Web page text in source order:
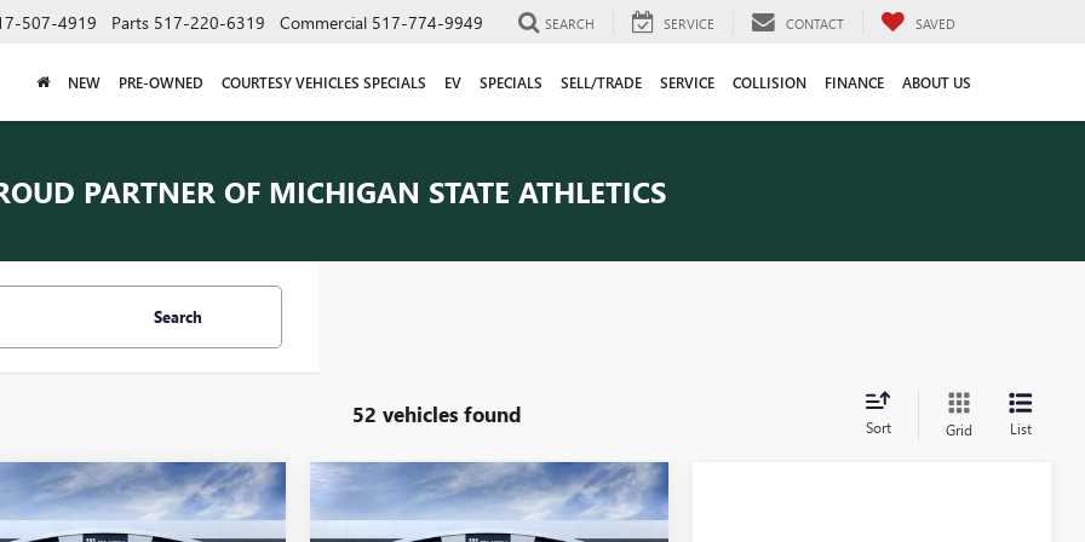
507-4919 Parts 517-220-6319 Commercial 517-774-9949 SEARCH SERVICE CONTACT SAVED
NEW PRE-OWNED COURTESY VEHICLES SPECIALS EV SPECIALS SELL/TRADE SERVICE COLLISION FINANCE ABOUT US
PARTNER OF MICHIGAN STATE ATHLETICS
Search
52 vehicles found Sort Grid List
BUICK
$42,669
Courtesy Transportation Vehicle
Vehicles are low mileage
vehicles that are eligible for
Vehicle
NEW2026BUICK
$42,669
Courtesy Transportation Vehicle
Courtesy Vehicles are low mileage
used vehicles that are eligible for
Compare Vehicle